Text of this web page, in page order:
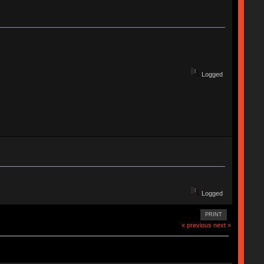
Logged
Logged
PRINT
« previous next »